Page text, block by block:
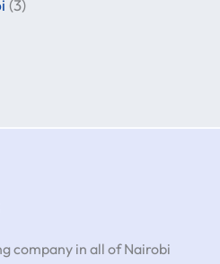
(3)
company in all of Nairobi